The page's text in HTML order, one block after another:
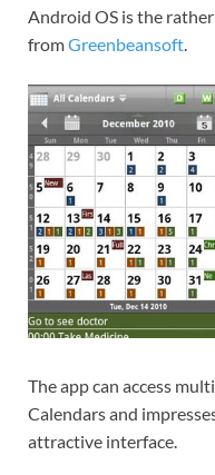
Android OS is the
fromGreenbeansoft
The app can access
Calendars and
attractive interface.